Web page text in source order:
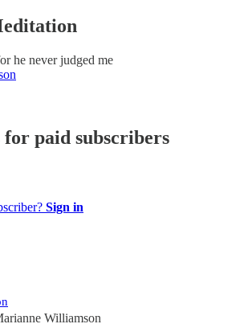
he never judged me
for paid subscribers
Sign in
Williamson